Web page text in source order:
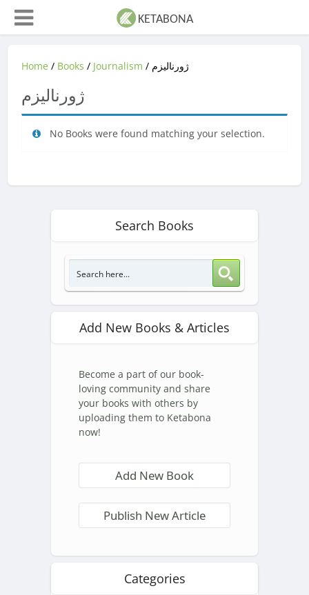
Home / Books / Journalism / ژورنالیزم
ژورنالیزم
No Books were found matching your selection.
Search Books
Add New Books & Articles
Become a part of our book-
loving community and share
your books with others by
uploading them to Ketabona
now!
Add New Book
Publish New Article
Categories